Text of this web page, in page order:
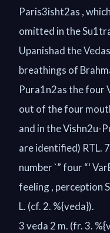
Paris3isht2as ,
omitted in the
Upanishad the
breathings of
Pura1n2as the four
out of the four
and in the Vishn2u-
are identified) RTL.
number `” four “‘
feeling , perception
L. (cf. 2. %{veda}).
3 veda 2 m. (fr. 3.